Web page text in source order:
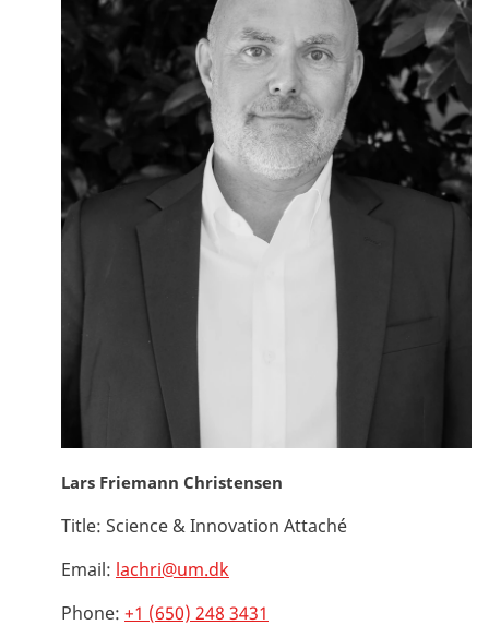
Lars Friemann Christensen
Title: Science & Innovation Attaché
Email: lachri@um.dk
Phone: +1 (650) 248 3431